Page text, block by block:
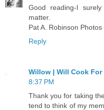
Good reading-I
matter.
Pat A. Robinson Photos
Reply
Willow | Will Cook For
8:37 PM
Thank you for taking
tend to think of my